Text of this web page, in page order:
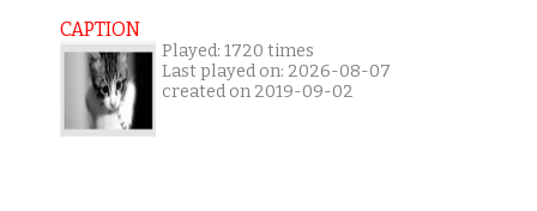
CAPTION
Played: 1720 times
Last played on: 2026-08-07
created on 2019-09-02